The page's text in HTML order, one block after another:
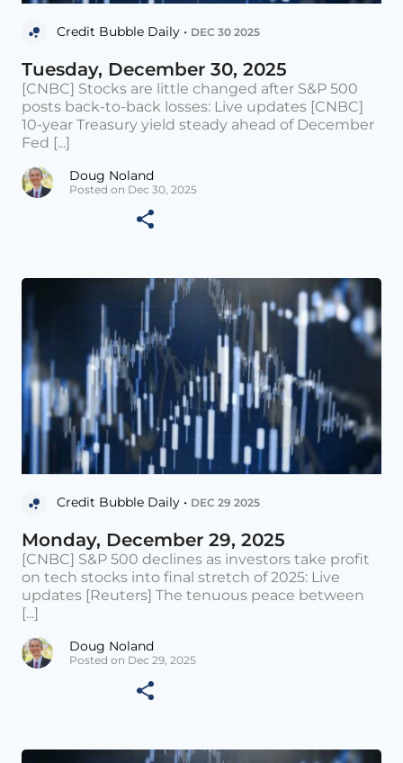
Credit Bubble Daily • DEC 30 2025
Tuesday, December 30, 2025
[CNBC] Stocks are little changed after S&P 500
posts back-to-back losses: Live updates [CNBC]
10-year Treasury yield steady ahead of December
Fed [...]
Doug Noland
Posted on Dec 30, 2025
Credit Bubble Daily • DEC 29 2025
Monday, December 29, 2025
[CNBC] S&P 500 declines as investors take profit
on tech stocks into final stretch of 2025: Live
updates [Reuters] The tenuous peace between
[...]
Doug Noland
Posted on Dec 29, 2025